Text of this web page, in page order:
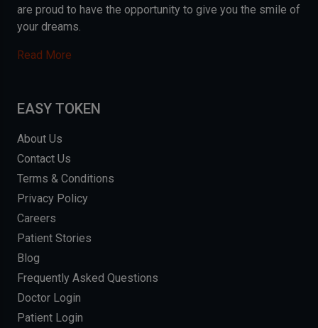
are proud to have the opportunity to give you the smile of
your dreams.
Read More
EASY TOKEN
About Us
Contact Us
Terms & Conditions
Privacy Policy
Careers
Patient Stories
Blog
Frequently Asked Questions
Doctor Login
Patient Login